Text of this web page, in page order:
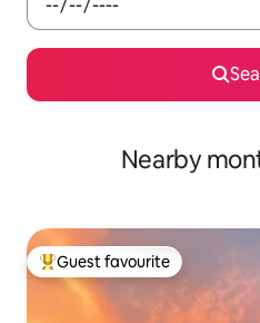
Nearby
Top guest favourite
Guest favourite